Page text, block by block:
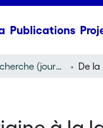
Publications
Article de recherche (journal article)